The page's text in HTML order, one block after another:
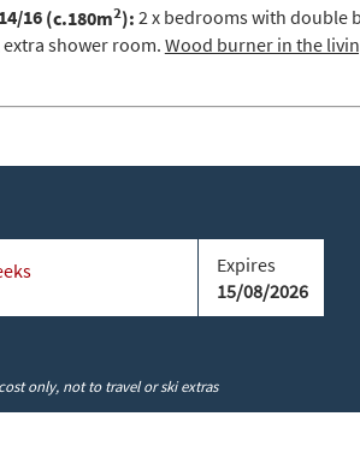
16 (c.180m2): 2 x bedrooms with double
shower room. Wood burner in the
only, not to travel or ski extras
Expires
15/08/2026
As often as possible!